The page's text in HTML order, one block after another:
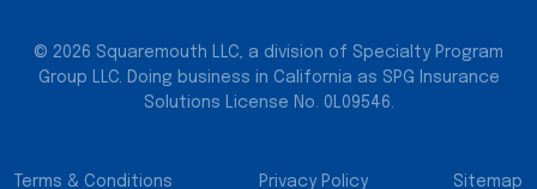
© 2026 Squaremouth LLC, a division of Specialty Program
Group LLC. Doing business in California as SPG Insurance
Solutions License No. 0L09546.
Terms & Conditions Privacy Policy Sitemap